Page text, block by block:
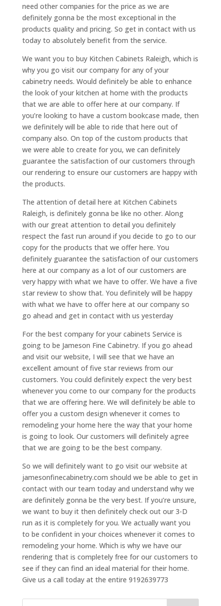
need other companies for the price as we are
definitely gonna be the most exceptional in the
products quality and pricing. So get in contact with us
today to absolutely benefit from the service.
We want you to buy Kitchen Cabinets Raleigh, which is
why you go visit our company for any of your
cabinetry needs. Would definitely be able to enhance
the look of your kitchen at home with the products
that we are able to offer here at our company. If
you’re looking to have a custom bookcase made, then
we definitely will be able to ride that here out of
company also. On top of the custom products that
we were able to create for you, we can definitely
guarantee the satisfaction of our customers through
our rendering to ensure our customers are happy with
the products.
The attention of detail here at Kitchen Cabinets
Raleigh, is definitely gonna be like no other. Along
with our great attention to detail you definitely
respect the fast run around if you decide to go to our
copy for the products that we offer here. You
definitely guarantee the satisfaction of our customers
here at our company as a lot of our customers are
very happy with what we have to offer. We have a five
star review to show that. You definitely will be happy
with what we have to offer here at our company so
go ahead and get in contact with us yesterday
For the best company for your cabinets Service is
going to be Jameson Fine Cabinetry. If you go ahead
and visit our website, I will see that we have an
excellent amount of five star reviews from our
customers. You could definitely expect the very best
whenever you come to our company for the products
that we are offering here. We will definitely be able to
offer you a custom design whenever it comes to
remodeling your home here the way that your home
is going to look. Our customers will definitely agree
that we are going to be the best company.
So we will definitely want to go visit our website at
jamesonfinecabinetry.com should we be able to get in
contact with our team today and understand why we
are definitely gonna be the very best. If you’re unsure,
we want to buy it then definitely check out our 3-D
run as it is completely for you. We actually want you
to be confident in your choices whenever it comes to
remodeling your home. Which is why we have our
rendering that is completely free for our customers to
see if they can find an ideal material for their home.
Give us a call today at the entire 9192639773